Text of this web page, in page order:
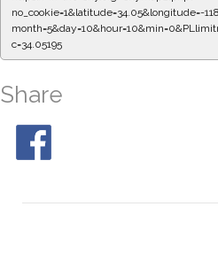
no_cookie=1&latitude=34.05&longitude=-
c=34.05195
Share